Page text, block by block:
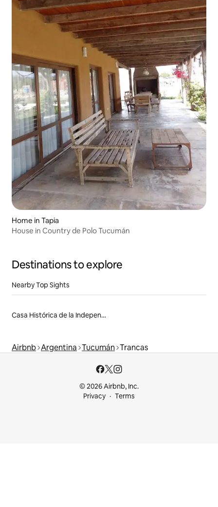
Home in Tapia
House in Country de Polo Tucumán
Destinations to explore
Nearby Top Sights
Casa Histórica de la Independencia
Airbnb Argentina Tucumán Trancas
© 2026 Airbnb, Inc.
Privacy
Terms